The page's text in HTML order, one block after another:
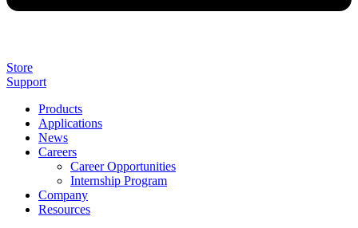
Store
Support
Products
Applications
News
Careers
Career Opportunities
Internship Program
Company
Resources